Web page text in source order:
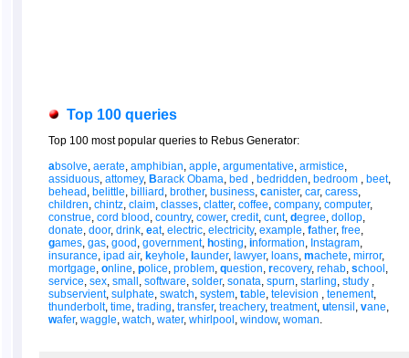
Top 100 queries
Top 100 most popular queries to Rebus Generator:
absolve, aerate, amphibian, apple, argumentative, armistice,
assiduous, attomey, Barack Obama, bed , bedridden, bedroom , beet,
behead , belittle, billiard , brother, business, canister, car, caress,
children, chintz, claim, classes, clatter, coffee, company, computer,
construe, cord blood , country, cower, credit, cunt, degree, dollop,
donate, door, drink, eat, electric, electricity, example, father, free,
games, gas, good , government, hosting, information, Instagram,
insurance, ipad air, keyhole, aunder, lawyer, loans, machete, mirror,
mortgage, online, police, problem, question, recovery, rehab, school ,
service, sex, small , software, solder, sonata, spurn, starling, study ,
subservient, sulphate, swatch, system, table, television , tenement,
thunderbolt, time, trading, transfer, treachery, treatment, utensil , vane,
wafer, waggle, watch, water, whirlpool , window, woman.